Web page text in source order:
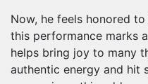
Now, he feels honored
this performance marks
helps bring joy to many
authentic energy and hit